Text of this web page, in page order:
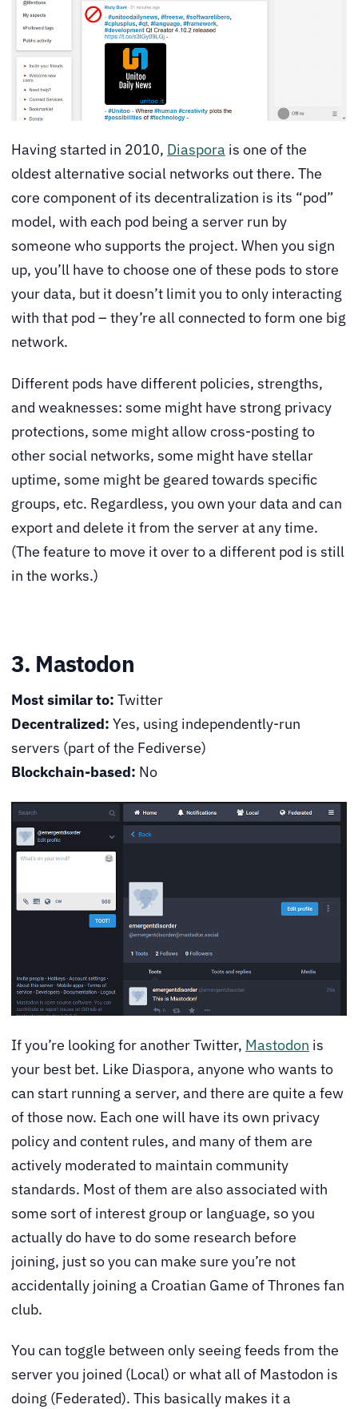
Having started in 2010, Diaspora is one of the
oldest alternative social networks out there. The
core component of its decentralization is its “pod”
model, with each pod being a server run by
someone who supports the project. When you sign
up, you’ll have to choose one of these pods to store
your data, but it doesn’t limit you to only interacting
with that pod – they’re all connected to form one big
network.
Different pods have different policies, strengths,
and weaknesses: some might have strong privacy
protections, some might allow cross-posting to
other social networks, some might have stellar
uptime, some might be geared towards specific
groups, etc. Regardless, you own your data and can
export and delete it from the server at any time.
(The feature to move it over to a different pod is still
in the works.)
3. Mastodon
Most similar to: Twitter
Decentralized: Yes, using independently-run
servers (part of the Fediverse)
Blockchain-based: No
If you’re looking for another Twitter, Mastodon is
your best bet. Like Diaspora, anyone who wants to
can start running a server, and there are quite a few
of those now. Each one will have its own privacy
policy and content rules, and many of them are
actively moderated to maintain community
standards. Most of them are also associated with
some sort of interest group or language, so you
actually do have to do some research before
joining, just so you can make sure you’re not
accidentally joining a Croatian Game of Thrones fan
club.
You can toggle between only seeing feeds from the
server you joined (Local) or what all of Mastodon is
doing (Federated). This basically makes it a